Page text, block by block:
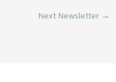
Next Newsletter →